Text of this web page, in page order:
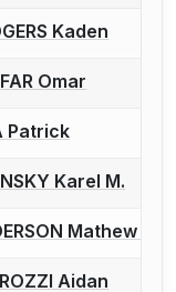
report a bout
Kaden
report a bout
Omar
report a bout
Patrick
report a bout
Karel M.
report a boutMathew T.
Aidan